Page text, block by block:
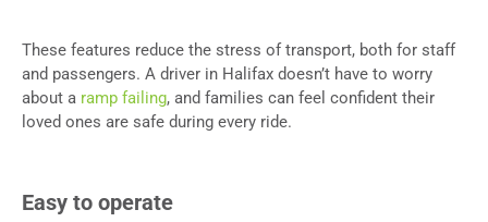
These features reduce the stress of transport, both for staff
and passengers. A driver in Halifax doesn’t have to worry
about a ramp failing, and families can feel confident their
loved ones are safe during every ride.
Easy to operate